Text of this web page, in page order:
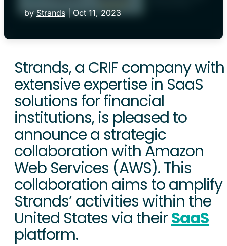
byStrands|Oct 11, 2023
Strands, a CRIF company with
extensive expertise in SaaS
solutions for financial
institutions, is pleased to
announce a strategic
collaboration with Amazon
Web Services (AWS). This
collaboration aims to amplify
Strands’ activities within the
United States via theirSaaS
platform.